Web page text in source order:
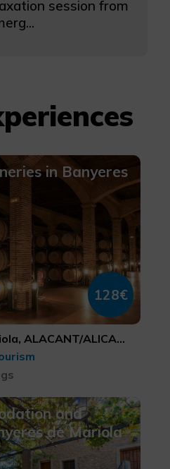
session from
in Banyeres
128€
ALACANT/ALICANTE
and
de Mariola